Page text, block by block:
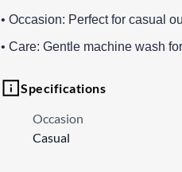
• Occasion: Perfect for casual
• Care: Gentle machine wash
Specifications
Occasion
Casual